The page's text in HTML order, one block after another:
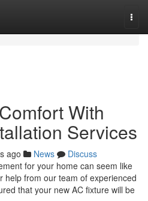
With
Services
ago News
Discuss
for your home can seem like
help from our team of experienced
that your new AC fixture will be